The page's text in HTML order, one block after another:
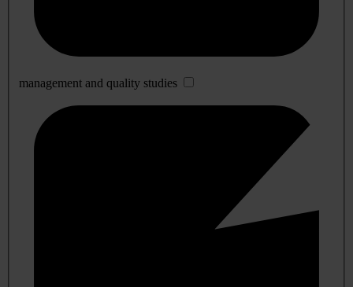
management and quality studies